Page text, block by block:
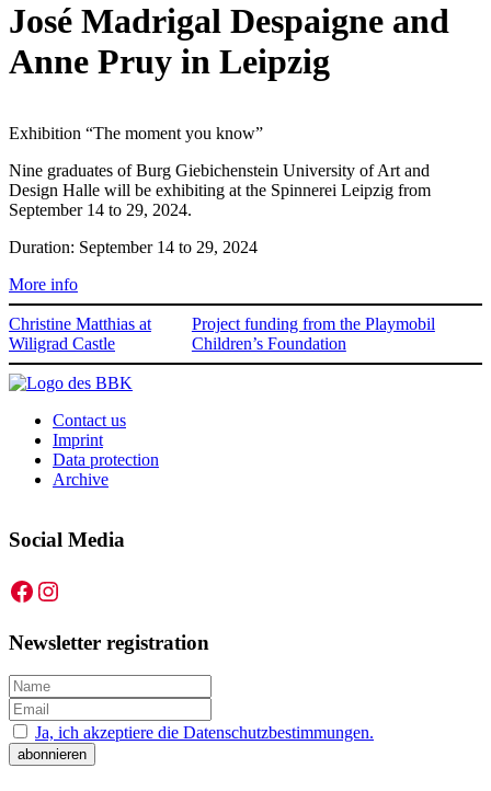
José Madrigal Despaigne and
Anne Pruy in Leipzig
Exhibition “The moment you know”
Nine graduates of Burg Giebichenstein University of Art and
Design Halle will be exhibiting at the Spinnerei Leipzig from
September 14 to 29, 2024.
Duration: September 14 to 29, 2024
More info
Christine Matthias at
Wiligrad Castle
Project funding from the Playmobil
Children’s Foundation
Contact us
Imprint
Data protection
Archive
Social Media
Facebook
Instagram
Newsletter registration
Ja, ich akzeptiere die Datenschutzbestimmungen.